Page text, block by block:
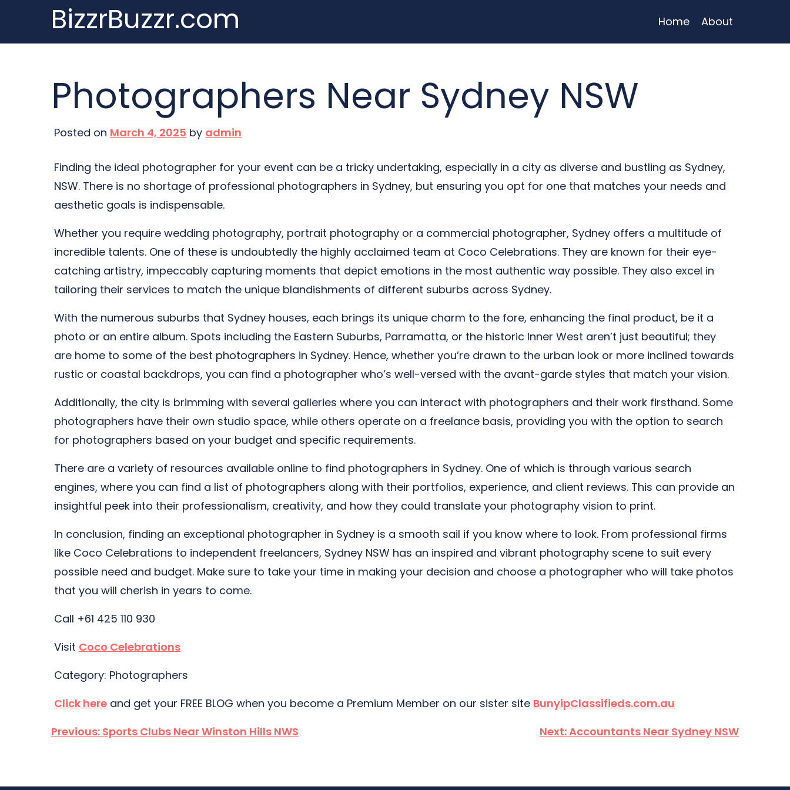
content
BizzrBuzzr.com Home About
Photographers Near Sydney NSW
Posted on March 4, 2025 by admin
Finding the ideal photographer for your event can be a tricky undertaking, especially in a city as diverse and bustling as Sydney,
NSW. There is no shortage of professional photographers in Sydney, but ensuring you opt for one that matches your needs and
aesthetic goals is indispensable.
Whether you require wedding photography, portrait photography or a commercial photographer, Sydney offers a multitude of
incredible talents. One of these is undoubtedly the highly acclaimed team at Coco Celebrations. They are known for their eye-
catching artistry, impeccably capturing moments that depict emotions in the most authentic way possible. They also excel in
tailoring their services to match the unique blandishments of different suburbs across Sydney.
With the numerous suburbs that Sydney houses, each brings its unique charm to the fore, enhancing the final product, be it a
photo or an entire album. Spots including the Eastern Suburbs, Parramatta, or the historic Inner West aren’t just beautiful; they
are home to some of the best photographers in Sydney. Hence, whether you’re drawn to the urban look or more inclined towards
rustic or coastal backdrops, you can find a photographer who’s well-versed with the avant-garde styles that match your vision.
Additionally, the city is brimming with several galleries where you can interact with photographers and their work firsthand. Some
photographers have their own studio space, while others operate on a freelance basis, providing you with the option to search
for photographers based on your budget and specific requirements.
There are a variety of resources available online to find photographers in Sydney. One of which is through various search
engines, where you can find a list of photographers along with their portfolios, experience, and client reviews. This can provide an
insightful peek into their professionalism, creativity, and how they could translate your photography vision to print.
In conclusion, finding an exceptional photographer in Sydney is a smooth sail if you know where to look. From professional firms
like Coco Celebrations to independent freelancers, Sydney NSW has an inspired and vibrant photography scene to suit every
possible need and budget. Make sure to take your time in making your decision and choose a photographer who will take photos
that you will cherish in years to come.
Call +61 425 110 930
Visit Coco Celebrations
Category: Photographers
Click here and get your FREE BLOG when you become a Premium Member on our sister site BunyipClassifieds.com.au
Post
Previous: Sports Clubs Near Winston Hills NWS Next:Accountants Near Sydney NSW